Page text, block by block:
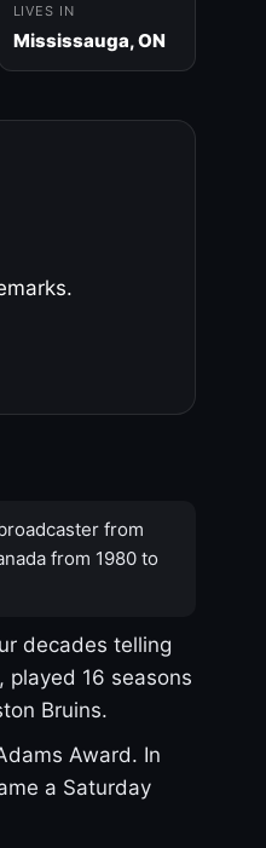
LIVES IN
Mississauga, ON
from
from 1980 to
decades telling
played 16 seasons
Bruins.
Award. In
a Saturday